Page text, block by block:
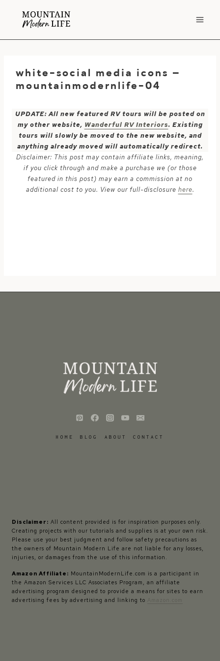
white-social media icons –
mountainmodernlife-04
UPDATE: All new featured RV tours will be posted on
my other website, Wanderful RV Interiors. Existing
tours will slowly be moved to the new website, and
anything already moved will automatically redirect.
Disclaimer: This post may contain affiliate links, meaning,
if you click through and make a purchase we (or those
featured in this post) may earn a commission at no
additional cost to you. View our full-disclosure here.
HOME BLOG ABOUT CONTACT
Disclaimer: All content provided is for inspiration purposes only.
Creating projects with our tutorials and supplies is at your own risk.
Please use your best judgment and follow safety precautions as
the owners of Mountain Modern Life are not liable for any losses,
injuries, or damages from the use of this information.
Amazon Affiliate: MountainModernLife.com is a participant in
the Amazon Services LLC Associates Program, an affiliate
advertising program designed to provide a means for sites to earn
advertising fees by advertising and linking to